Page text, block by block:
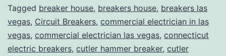
Tagged breaker house, breakers house, breakers las
vegas, Circuit Breakers, commercial electrician in las
vegas, commercial electrician las vegas, connecticut
electric breakers, cutler hammer breaker, cutler